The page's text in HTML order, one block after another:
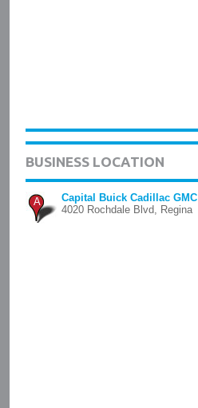
BUSINESS LOCATION
A
Capital Buick Cadillac GMC
4020 Rochdale Blvd, Regina